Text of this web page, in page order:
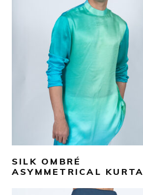
AED990
SELECT OPTIONS
SILK OMBRÉ
ASYMMETRICAL KURTA